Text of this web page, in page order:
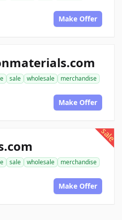
Make Offer
sale wholesale
merchandise
Make Offer
sale
sale wholesale
merchandise
Make Offer